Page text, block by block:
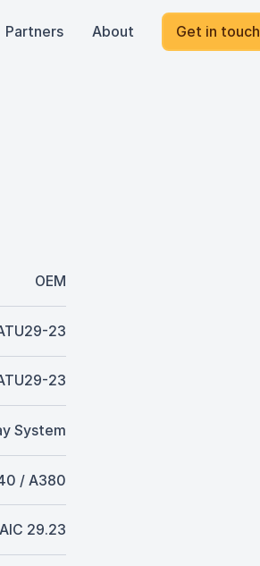
Partners About Get in touch
OEM
23
23
System
/ A380
AIC 29.23